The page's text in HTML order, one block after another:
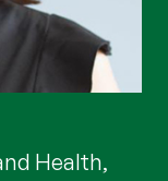
Health,